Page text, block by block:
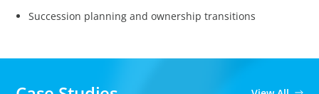
Succession planning and ownership transitions